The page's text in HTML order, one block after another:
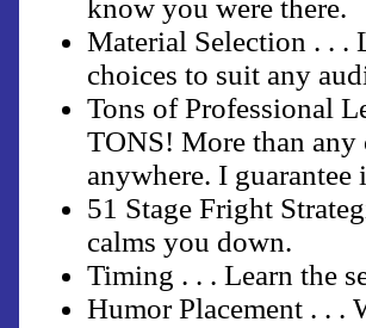
know you were there.
Material Selection . . .
choices to suit any
Tons of Professional
TONS! More than
anywhere. I guarantee
51 Stage Fright
calms you down.
Timing . . . Learn the
Humor Placement . . .